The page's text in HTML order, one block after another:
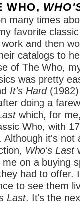
WHO,
many times
favorite
and then
catalogs to
of The Who,
was pretty
It's Hard(1982)
doing a
which, for
Who, with
it's not
Who's Last
on a buying
had to offer.
to see them
Last. It's the